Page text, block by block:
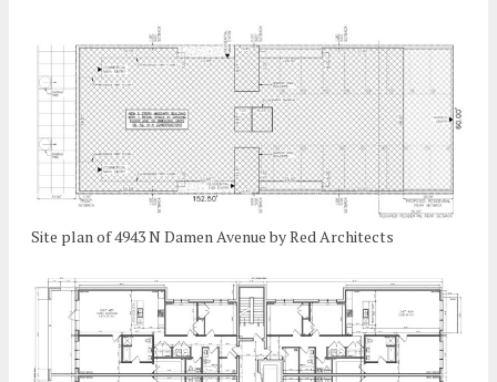
Site plan of 4943 N Damen Avenue by Red Architects